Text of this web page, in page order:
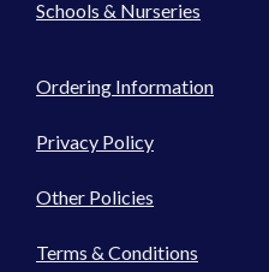
Schools & Nurseries
Ordering Information
Privacy Policy
Other Policies
Terms & Conditions